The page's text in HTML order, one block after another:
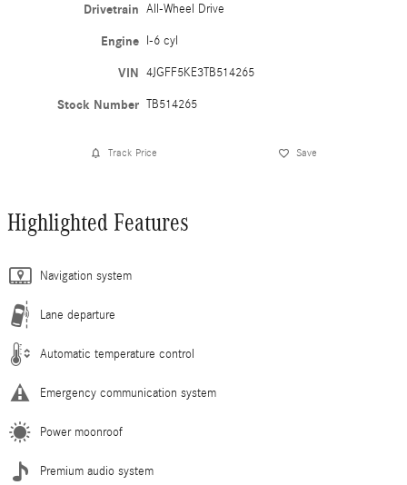
Drivetrain All-Wheel Drive
Engine I-6 cyl
VIN 4JGFF5KE3TB514265
Stock Number TB514265
Track Price Save
Highlighted Features
Navigation system
Lane departure
Automatic temperature control
Emergency communication system
Power moonroof
Premium audio system